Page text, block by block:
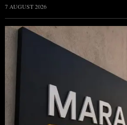
7 AUGUST 2026